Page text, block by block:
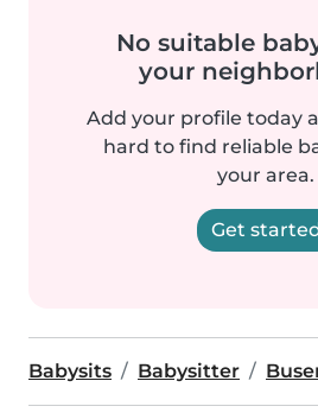
No suitable
your
Add your profile today
hard to find reliable
your area.
Get
Babysits Babysitter